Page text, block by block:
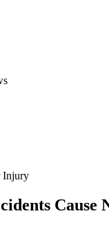
Injury
Cause